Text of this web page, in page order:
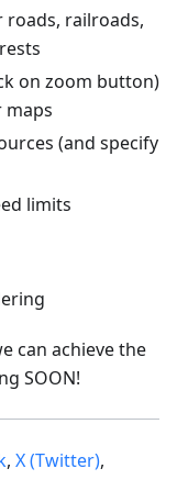
railroads,
on zoom button)
(and specify
limits
can achieve the
SOON!
, X (Twitter),